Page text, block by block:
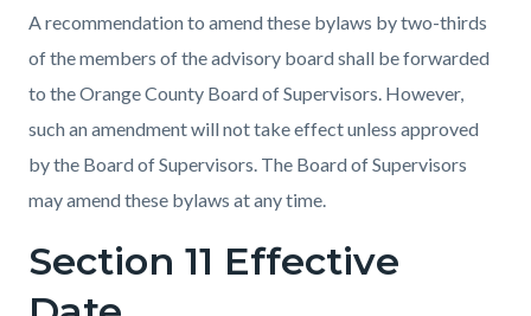
A recommendation to amend these bylaws by two-thirds
of the members of the advisory board shall be forwarded
to the Orange County Board of Supervisors. However,
such an amendment will not take effect unless approved
by the Board of Supervisors. The Board of Supervisors
may amend these bylaws at any time.
Section 11 Effective